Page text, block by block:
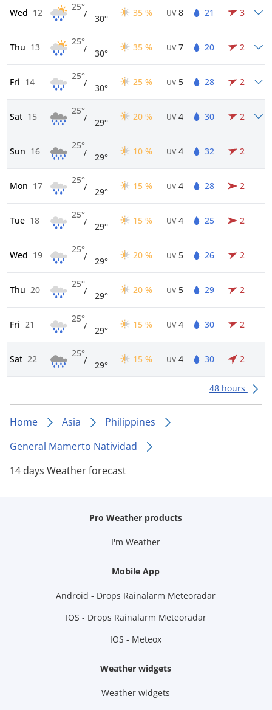
Wed 12
25°
/ 30°
35 % UV 8 21 3
Thu 13
25°
/ 30°
35 % UV 7 20 2
Fri 14
25°
/ 30°
25 % UV 5 28 2
Sat 15
25°
/ 29°
20 % UV 4 30 2
Sun 16
25°
/ 29°
10 % UV 4 32 2
Mon 17
25°
/ 29°
15 % UV 4 28 2
Tue 18
25°
/ 29°
15 % UV 4 25 2
Wed 19
25°
/ 29°
20 % UV 5 26 2
Thu 20
25°
/ 29°
20 % UV 5 29 2
Fri 21
25°
/ 29°
15 % UV 4 30 2
Sat 22
25°
/ 29°
15 % UV 4 30 2
48 hours
Home Asia
Philippines
General Mamerto Natividad
14 days Weather forecast
Pro Weather products
I'm Weather
Mobile App
Android - Drops Rainalarm Meteoradar
IOS - Drops Rainalarm Meteoradar
IOS - Meteox
Weather widgets
Weather widgets